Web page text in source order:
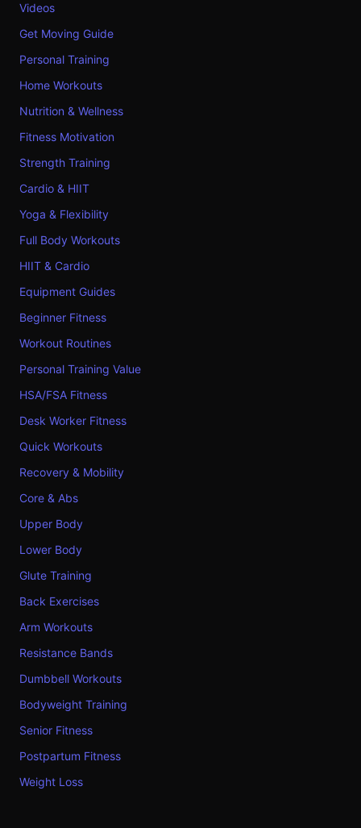
Videos
Get Moving Guide
Personal Training
Home Workouts
Nutrition & Wellness
Fitness Motivation
Strength Training
Cardio & HIIT
Yoga & Flexibility
Full Body Workouts
HIIT & Cardio
Equipment Guides
Beginner Fitness
Workout Routines
Personal Training Value
HSA/FSA Fitness
Desk Worker Fitness
Quick Workouts
Recovery & Mobility
Core & Abs
Upper Body
Lower Body
Glute Training
Back Exercises
Arm Workouts
Resistance Bands
Dumbbell Workouts
Bodyweight Training
Senior Fitness
Postpartum Fitness
Weight Loss